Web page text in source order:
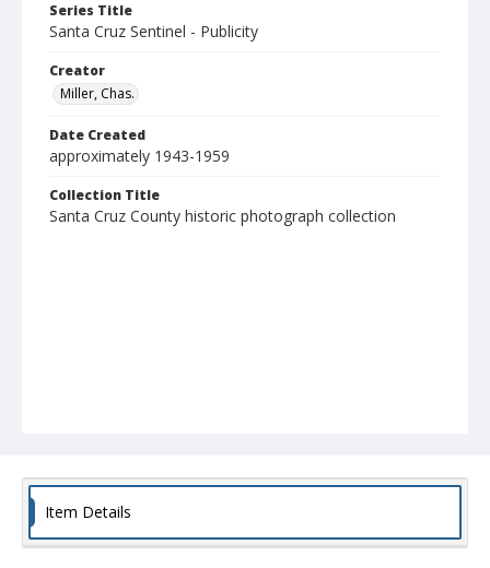
Series Title
Santa Cruz Sentinel - Publicity
Creator
Miller, Chas.
Date Created
approximately 1943-1959
Collection Title
Santa Cruz County historic photograph collection
Item Details